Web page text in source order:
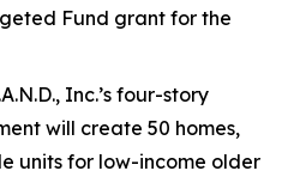
Fund grant for the
Inc.’s four-story
will create 50 homes,
units for low-income older